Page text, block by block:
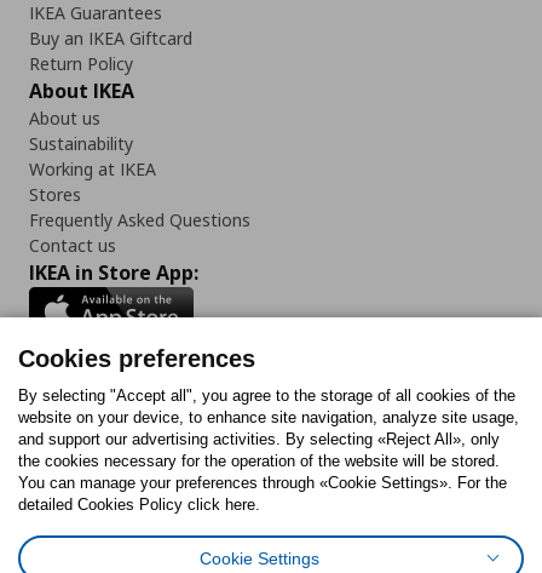
IKEA Guarantees
Buy an IKEA Giftcard
Return Policy
About IKEA
About us
Sustainability
Working at IKEA
Stores
Frequently Asked Questions
Contact us
IKEA in Store App:
Follow us:
FacebookInstagram
TiktokYoutubePinterestTwitter
Cookies preferences
By selecting "Accept all", you agree to the storage of all cookies of the
website on your device, to enhance site navigation, analyze site usage,
and support our advertising activities. By selecting «Reject All», only
the cookies necessary for the operation of the website will be stored.
You can manage your preferences through «Cookie Settings». For the
detailed Cookies Policy click here.
Cookie Settings